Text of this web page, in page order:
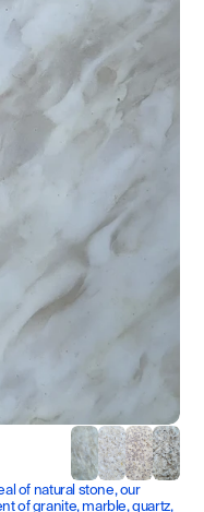
of natural stone, our
of granite, marble, quartz,